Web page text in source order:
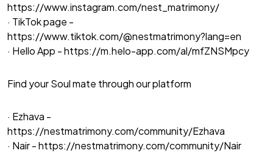
https://www.instagram.com/nest_matrimony/
· TikTok page -
https://www.tiktok.com/@nestmatrimony?lang=en
· Hello App -https://m.helo-app.com/al/mfZNSMpcy
Find your Soul mate through our platform
· Ezhava -
https://nestmatrimony.com/community/Ezhava
· Nair -https://nestmatrimony.com/community/Nair